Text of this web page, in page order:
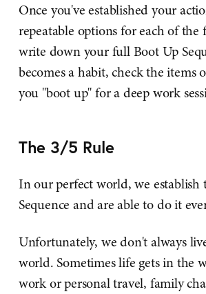
Once you've established your
repeatable options for each of the
write down your full Boot Up
becomes a habit, check the items
you "boot up" for a deep work
The 3/5 Rule
In our perfect world, we establish
Sequence and are able to do it
Unfortunately, we don't always
world. Sometimes life gets in the
work or personal travel, family